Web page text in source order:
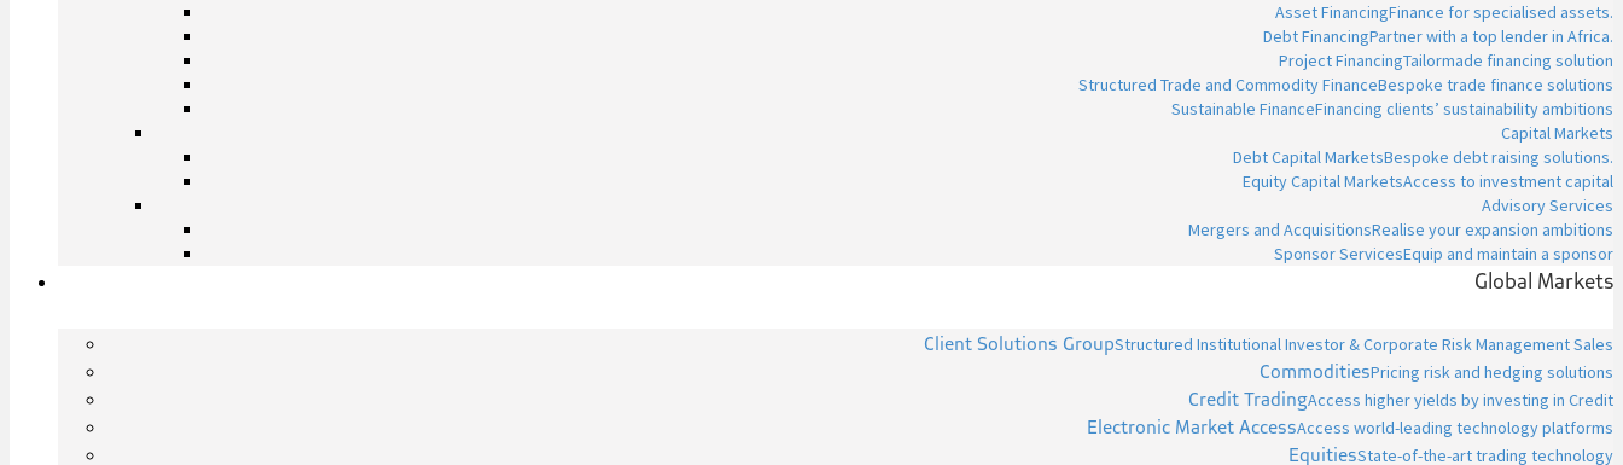
Asset FinancingFinance for specialised assets.
Debt FinancingPartner with a top lender in Africa.
Project FinancingTailormade financing solution
Structured Trade and Commodity FinanceBespoke trade finance solutions
Sustainable FinanceFinancing clients’ sustainability ambitions
Capital Markets
Debt Capital MarketsBespoke debt raising solutions.
Equity Capital MarketsAccess to investment capital
Advisory Services
Mergers and AcquisitionsRealise your expansion ambitions
Sponsor ServicesEquip and maintain a sponsor
Global Markets
Client Solutions GroupStructured Institutional Investor & Corporate Risk Management Sales
CommoditiesPricing risk and hedging solutions
Credit TradingAccess higher yields by investing in Credit
Electronic Market AccessAccess world-leading technology platforms
EquitiesState-of-the-art trading technology